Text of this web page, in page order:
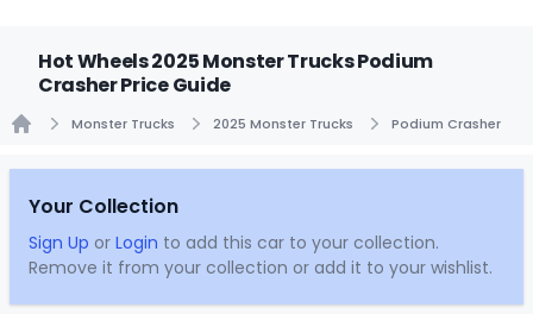
Hot Wheels 2025 Monster Trucks Podium
Crasher Price Guide
Monster Trucks 2025 Monster Trucks Podium Crasher
Your Collection
Sign Up or Login to add this car to your collection.
Remove it from your collection or add it to your wishlist.